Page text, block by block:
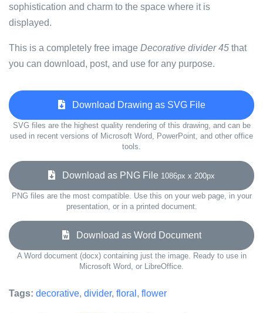
sophistication and charm to the space where it is
displayed.
This is a completely free image Decorative divider 45 that
you can download, post, and use for any purpose.
Download Drawing as SVG File
SVG files are the highest quality rendering of this drawing, and can be
used in recent versions of Microsoft Word, PowerPoint, and other office
tools.
Download as PNG File 1086px x 200px
PNG files are the most compatible. Use this on your web page, in your
presentation, or in a printed document.
Download as Word Document
A Word document (docx) containing just the image. Ready to use in
Microsoft Word, or LibreOffice.
Tags: decorative, divider, floral , flower